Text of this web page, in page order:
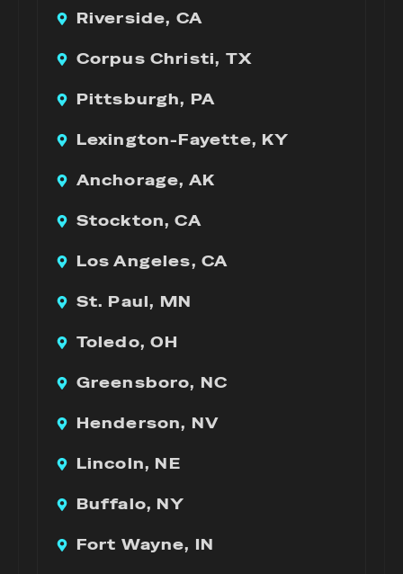
Riverside, CA
Corpus Christi, TX
Pittsburgh, PA
Lexington-Fayette, KY
Anchorage, AK
Stockton, CA
Los Angeles, CA
St. Paul, MN
Toledo, OH
Greensboro, NC
Henderson, NV
Lincoln, NE
Buffalo, NY
Fort Wayne, IN